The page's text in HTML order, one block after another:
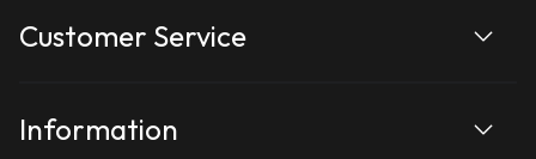
Customer Service
Information